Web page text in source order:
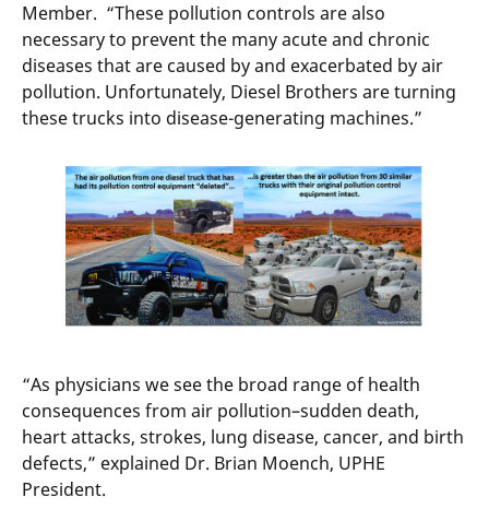
Member. “These pollution controls are also
necessary to prevent the many acute and chronic
diseases that are caused by and exacerbated by air
pollution. Unfortunately, Diesel Brothers are turning
these trucks into disease-generating machines.”
“As physicians we see the broad range of health
consequences from air pollution–sudden death,
heart attacks, strokes, lung disease, cancer, and birth
defects,” explained Dr. Brian Moench, UPHE
President.